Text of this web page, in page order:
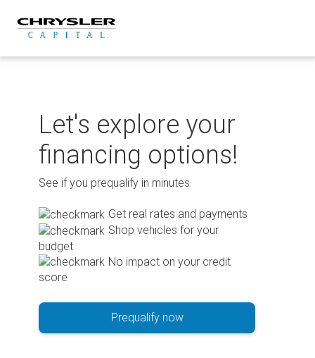
content
Let's explore your
financing options!
See if you prequalify in minutes.
Get real rates and payments
Shop vehicles for your
budget
No impact on your credit
score
Prequalify now